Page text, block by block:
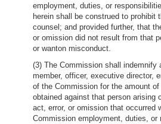
employment, duties, or
herein shall be construed to prohibit
counsel; and provided further, that
or omission did not result from that
or wanton misconduct.
(3) The Commission shall indemnify
member, officer, executive director,
of the Commission for the amount
obtained against that person arising
act, error, or omission that occurred
Commission employment, duties,